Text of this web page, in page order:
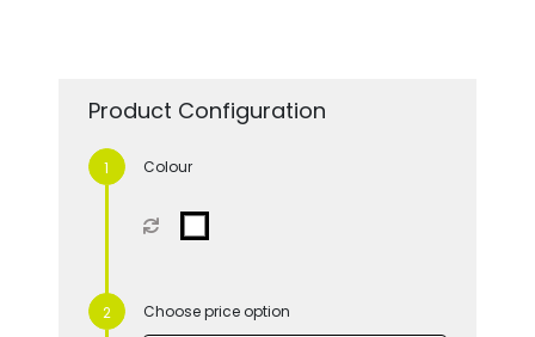
Product Configuration
Colour
Choose price option